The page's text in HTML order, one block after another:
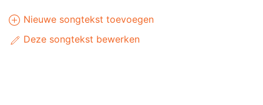
Nieuwe songtekst toevoegen
Deze songtekst bewerken